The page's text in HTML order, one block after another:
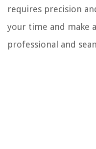
requires precision
your time and make
professional and